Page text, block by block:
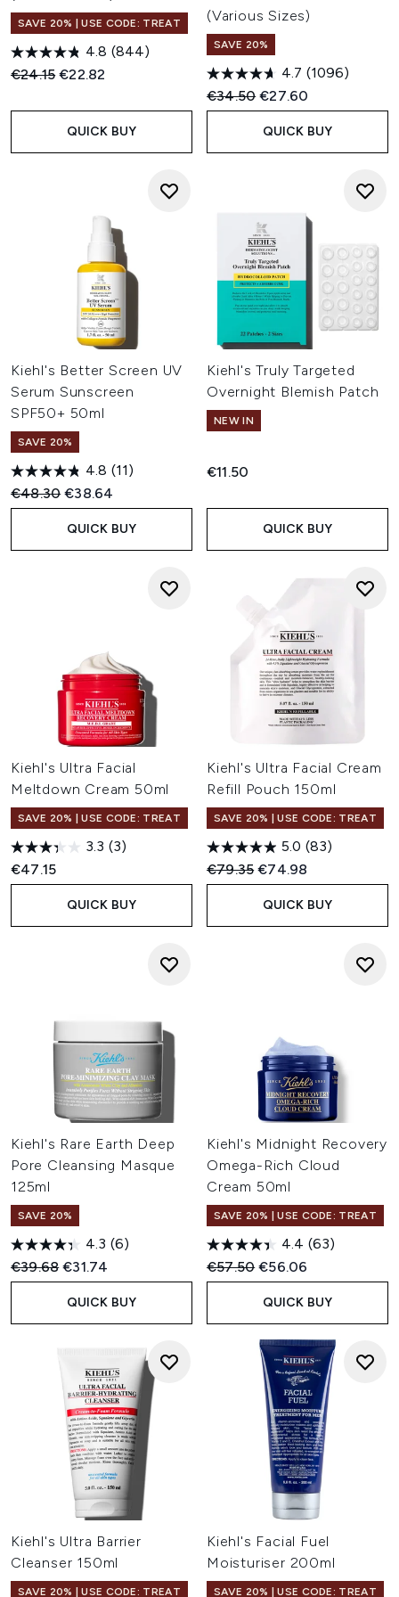
skin.
For Anti-Ageing: Advanced anti-ageing care that smooths
fine lines and restores youthful radiance.
For Dry Skin: Deeply nourishing formulas to comfort and
SAVE 20% | USE CODE: TREAT
4.8 (844)
Recommended Retail Price:
€24.15Current price:
€22.82
QUICK BUY
(Various Sizes)
SAVE 20%
4.7 (1096)
Recommended Retail Price:
€34.50Current price:
€27.60
QUICK BUY
Kiehl's Better Screen UV
Serum Sunscreen
SPF50+ 50ml
SAVE 20%
4.8 (11)
Recommended Retail Price:
€48.30Current price:
€38.64
QUICK BUY
Kiehl's Truly Targeted
Overnight Blemish Patch
NEW IN
€11.50
QUICK BUY
Kiehl's Ultra Facial
Meltdown Cream 50ml
SAVE 20% | USE CODE: TREAT
3.3 (3)
€47.15
QUICK BUY
Kiehl's Ultra Facial Cream
Refill Pouch 150ml
SAVE 20% | USE CODE: TREAT
5.0 (83)
Recommended Retail Price:
€79.35Current price:
€74.98
QUICK BUY
Kiehl's Rare Earth Deep
Pore Cleansing Masque
125ml
SAVE 20%
4.3 (6)
Recommended Retail Price:
€39.68Current price:
€31.74
QUICK BUY
Kiehl's Midnight Recovery
Omega-Rich Cloud
Cream 50ml
SAVE 20% | USE CODE: TREAT
4.4 (63)
Recommended Retail Price:
€57.50Current price:
€56.06
QUICK BUY
Kiehl's Ultra Barrier
Cleanser 150ml
SAVE 20% | USE CODE: TREAT
Kiehl's Facial Fuel
Moisturiser 200ml
SAVE 20% | USE CODE: TREAT